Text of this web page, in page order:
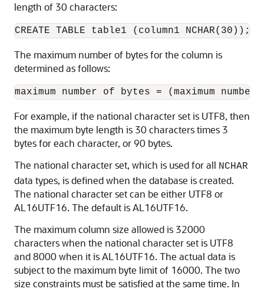
length of 30 characters:
The maximum number of bytes for the column is
determined as follows:
For example, if the national character set is UTF8, then
the maximum byte length is 30 characters times 3
bytes for each character, or 90 bytes.
The national character set, which is used for all NCHAR
data types, is defined when the database is created.
The national character set can be either UTF8 or
AL16UTF16. The default is AL16UTF16.
The maximum column size allowed is 32000
characters when the national character set is UTF8
and 8000 when it is AL16UTF16. The actual data is
subject to the maximum byte limit of 16000. The two
size constraints must be satisfied at the same time. In